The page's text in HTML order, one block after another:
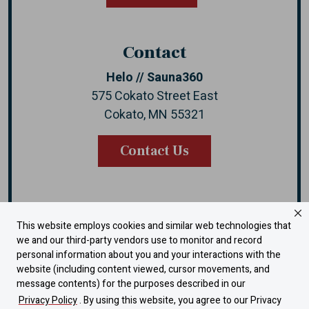
This website employs cookies and similar web technologies that
we and our third-party vendors use to monitor and record
personal information about you and your interactions with the
website (including content viewed, cursor movements, and
message contents) for the purposes described in our
Privacy Policy. By using this website, you agree to our Privacy
Contact
Helo // Sauna360
575 Cokato Street East
Cokato, MN 55321
Contact Us
InstagramFacebookYouTubeLinkedIn
Warranty
Dealer Portal